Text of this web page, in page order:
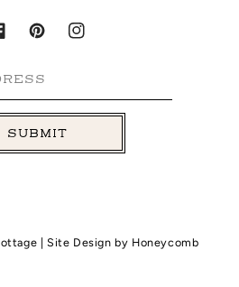
PinterestInstagram
SUBMIT
| Site Design by Honeycomb